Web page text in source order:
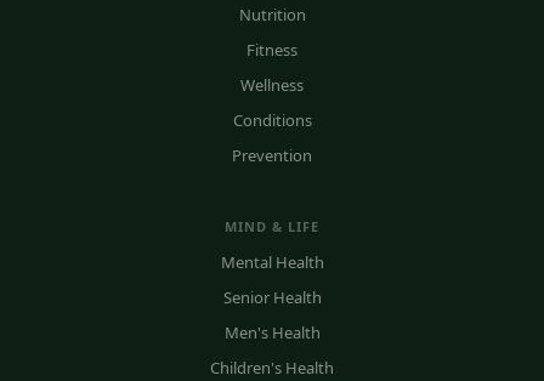
Nutrition
Fitness
Wellness
Conditions
Prevention
MIND & LIFE
Mental Health
Senior Health
Men's Health
Children's Health